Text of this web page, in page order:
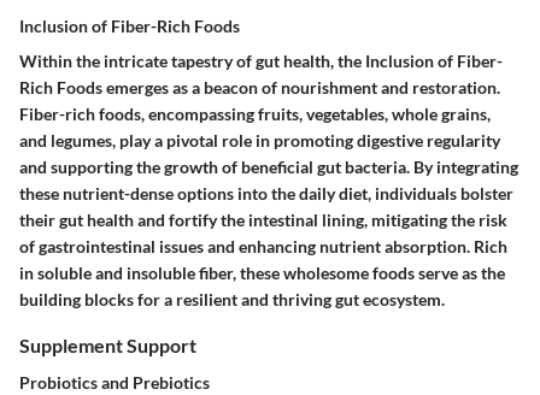
Inclusion of Fiber-Rich Foods
Within the intricate tapestry of gut health, the Inclusion of Fiber-
Rich Foods emerges as a beacon of nourishment and restoration.
Fiber-rich foods, encompassing fruits, vegetables, whole grains,
and legumes, play a pivotal role in promoting digestive regularity
and supporting the growth of beneficial gut bacteria. By integrating
these nutrient-dense options into the daily diet, individuals bolster
their gut health and fortify the intestinal lining, mitigating the risk
of gastrointestinal issues and enhancing nutrient absorption. Rich
in soluble and insoluble fiber, these wholesome foods serve as the
building blocks for a resilient and thriving gut ecosystem.
Supplement Support
Probiotics and Prebiotics